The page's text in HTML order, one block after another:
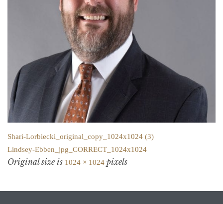
Shari-Lorbiecki_original_copy_1024x1024 (3)
Lindsey-Ebben_jpg_CORRECT_1024x1024
Original size is 1024 × 1024 pixels